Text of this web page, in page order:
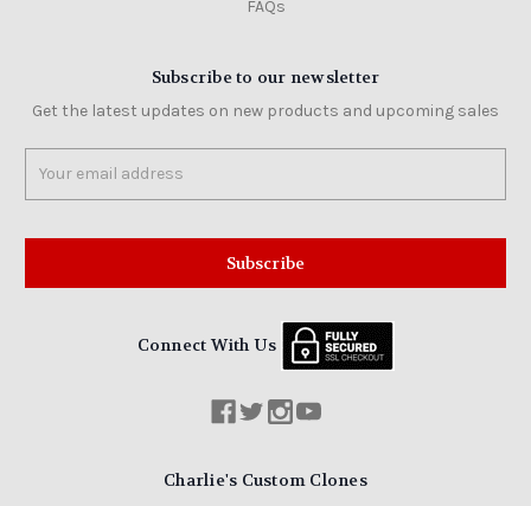
FAQs
Subscribe to our newsletter
Get the latest updates on new products and upcoming sales
Address
Connect With Us
Charlie's Custom Clones